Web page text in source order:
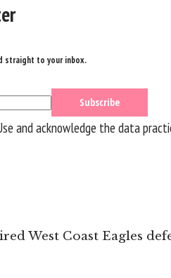
straight to your inbox.
and acknowledge the data
West Coast Eagles